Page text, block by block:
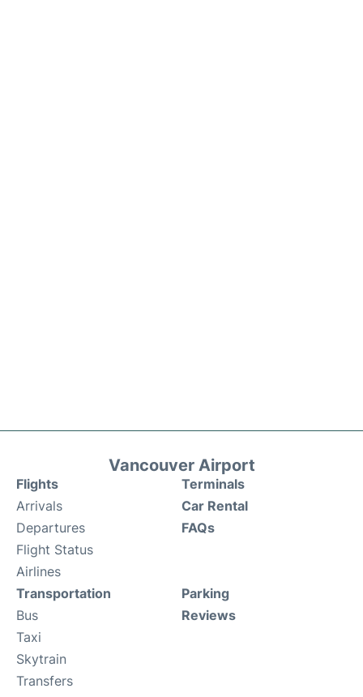
Vancouver Airport
Flights
Arrivals
Departures
Flight Status
Airlines
Terminals
Car Rental
FAQs
Transportation
Bus
Taxi
Skytrain
Transfers
Parking
Reviews